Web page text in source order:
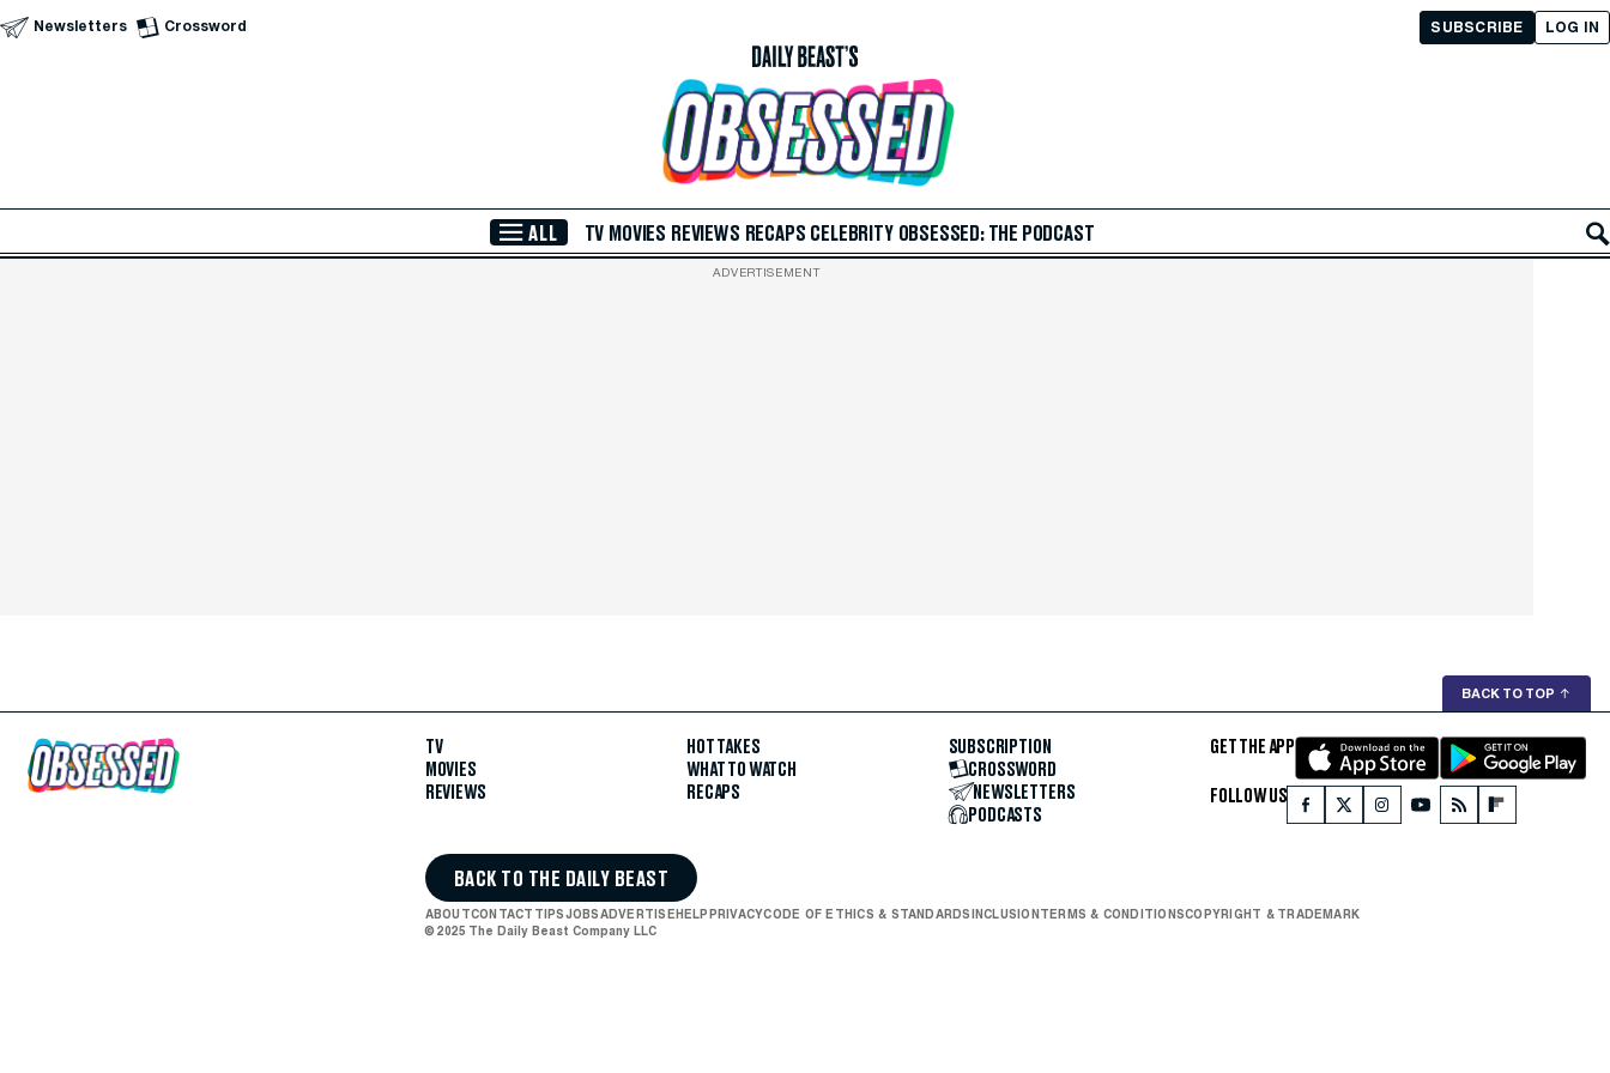
Skip to Main Content
Newsletters Crossword LOG IN
SUBSCRIBE
ALL TV MOVIES REVIEWS RECAPS CELEBRITY OBSESSED: THE PODCAST
ADVERTISEMENT
BACK TO TOP ↑
TV
MOVIES
REVIEWS
HOT TAKES
WHAT TO WATCH
RECAPS
SUBSCRIPTION
CROSSWORD
NEWSLETTERS
PODCASTS
GET THE APP
FOLLOW US
BACK TO THE DAILY BEAST
ABOUTCONTACT TIPSJOBSADVERTISEHELPPRIVACYCODE OF ETHICS & STANDARDSINCLUSIONTERMS & CONDITIONSCOPYRIGHT & TRADEMARK
© 2025 The Daily Beast Company LLC